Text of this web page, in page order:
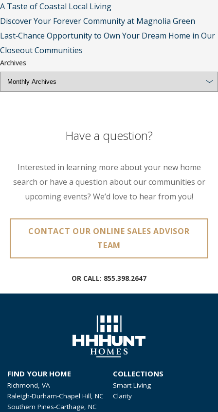
A Taste of Coastal Local Living
Discover Your Forever Community at Magnolia Green
Last‑Chance Opportunity to Own Your Dream Home in Our
Closeout Communities
Archives
Have a question?
Interested in learning more about your new home
search or have a question about our communities or
upcoming events? We’d love to hear from you!
CONTACT OUR ONLINE SALES ADVISOR
TEAM
OR CALL: 855.398.2647
FIND YOUR HOME
Richmond, VA
Raleigh-Durham-Chapel Hill, NC
Southern Pines-Carthage, NC
COLLECTIONS
Smart Living
Clarity